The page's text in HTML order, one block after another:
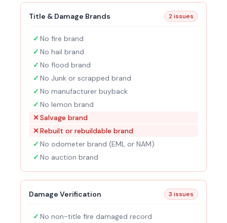
Title & Damage Brands 2 issues
✓ No fire brand
✓ No hail brand
✓ No flood brand
✓ No Junk or scrapped brand
✓ No manufacturer buyback
✓ No lemon brand
✕Salvage brand
✕Rebuilt or rebuildable brand
✓ No odometer brand (EML or NAM)
✓ No auction brand
Damage Verification 3 issues
✓ No non-title fire damaged record